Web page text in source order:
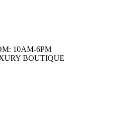
10AM-6PM
BOUTIQUE